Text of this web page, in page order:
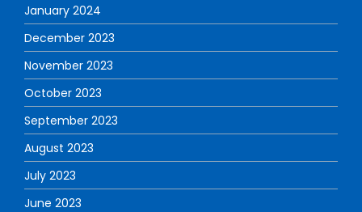
January 2024
December 2023
November 2023
October 2023
September 2023
August 2023
July 2023
June 2023